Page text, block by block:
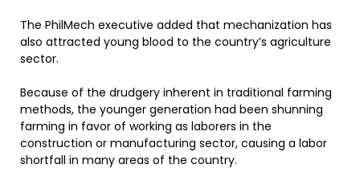
The PhilMech executive added that mechanization has
also attracted young blood to the country’s agriculture
sector.
Because of the drudgery inherent in traditional farming
methods, the younger generation had been shunning
farming in favor of working as laborers in the
construction or manufacturing sector, causing a labor
shortfall in many areas of the country.